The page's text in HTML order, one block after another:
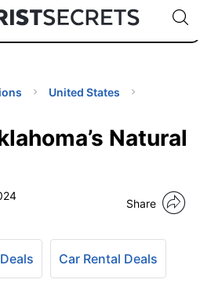
Countries
🇯🇵
🇹🇭
🇬🇧
🇺🇸
🇩🇪
Code:
United States
Natural
Share
Car Rental Deals